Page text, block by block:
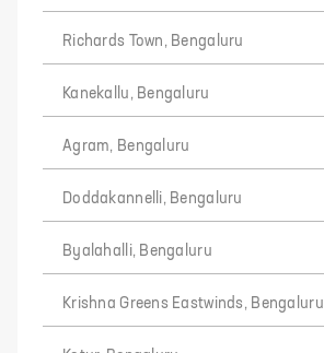
Richards Town, Bengaluru
Kanekallu, Bengaluru
Agram, Bengaluru
Doddakannelli, Bengaluru
Byalahalli, Bengaluru
Krishna Greens Eastwinds, Bengaluru